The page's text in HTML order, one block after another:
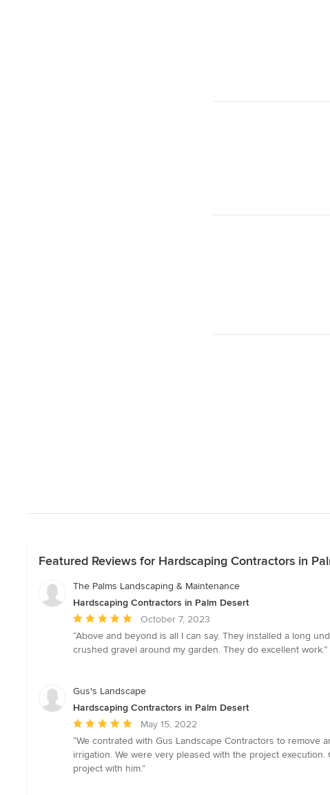
Featured Reviews for Hardscaping Contractors in
The Palms Landscaping & Maintenance
Hardscaping Contractors in Palm Desert
Average
rating:
5
5
October 7, 2023
“Above and beyond is all I can say. They installed a long
crushed gravel around my garden. They do excellent work.”
Gus's Landscape
Hardscaping Contractors in Palm Desert
Average
rating:
5
out
May 15, 2022
“We contrated with Gus Landscape Contractors to
irrigation. We were very pleased with the project
project with him.”